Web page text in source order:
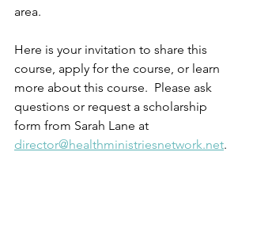
area.
Here is your invitation to share this
course, apply for the course, or learn
more about this course.  Please ask
questions or request a scholarship
form from Sarah Lane at
director@healthministriesnetwork.net.